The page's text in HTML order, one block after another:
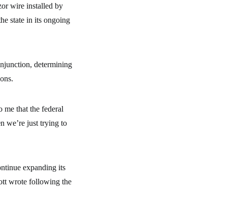
wire installed by
state in its ongoing
determining
me that the federal
we’re just trying to
expanding its
wrote following the